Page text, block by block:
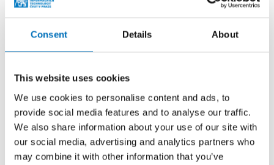
Consent Details About
This website uses cookies
We use cookies to personalise content and ads, to
provide social media features and to analyse our traffic.
We also share information about your use of our site with
our social media, advertising and analytics partners who
may combine it with other information that you’ve